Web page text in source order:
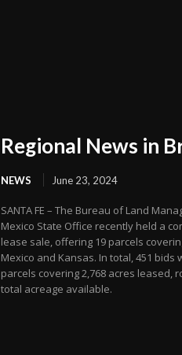
Regional News in
NEWS June 23, 2024
SANTA FE – The Bureau of Land
Mexico State Office recently held a
lease sale, offering 19 parcels
Mexico and Kansas. In total, 451 bids
parcels covering 2,768 acres leased,
total acreage available.